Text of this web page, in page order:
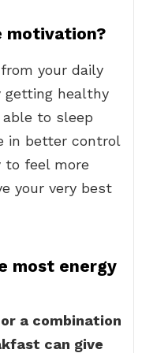
motivation?
your daily
getting healthy
able to sleep
in better control
to feel more
your very best
most energy
a combination
can give